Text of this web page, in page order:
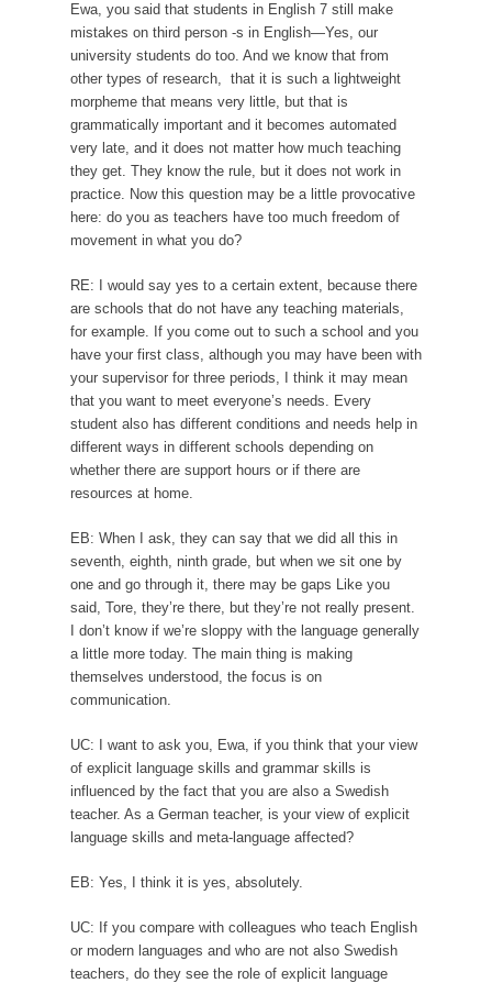
Ewa, you said that students in English 7 still make
mistakes on third person -s in English—Yes, our
university students do too. And we know that from
other types of research, that it is such a lightweight
morpheme that means very little, but that is
grammatically important and it becomes automated
very late, and it does not matter how much teaching
they get. They know the rule, but it does not work in
practice. Now this question may be a little provocative
here: do you as teachers have too much freedom of
movement in what you do?
RE: I would say yes to a certain extent, because there
are schools that do not have any teaching materials,
for example. If you come out to such a school and you
have your first class, although you may have been with
your supervisor for three periods, I think it may mean
that you want to meet everyone’s needs. Every
student also has different conditions and needs help in
different ways in different schools depending on
whether there are support hours or if there are
resources at home.
EB: When I ask, they can say that we did all this in
seventh, eighth, ninth grade, but when we sit one by
one and go through it, there may be gaps Like you
said, Tore, they’re there, but they’re not really present.
I don’t know if we’re sloppy with the language generally
a little more today. The main thing is making
themselves understood, the focus is on
communication.
UC: I want to ask you, Ewa, if you think that your view
of explicit language skills and grammar skills is
influenced by the fact that you are also a Swedish
teacher. As a German teacher, is your view of explicit
language skills and meta-language affected?
EB: Yes, I think it is yes, absolutely.
UC: If you compare with colleagues who teach English
or modern languages and who are not also Swedish
teachers, do they see the role of explicit language